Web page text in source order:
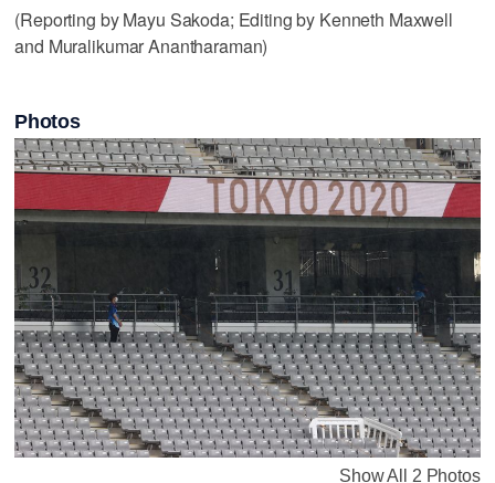
(Reporting by Mayu Sakoda; Editing by Kenneth Maxwell
and Muralikumar Anantharaman)
Photos
Show All 2 Photos